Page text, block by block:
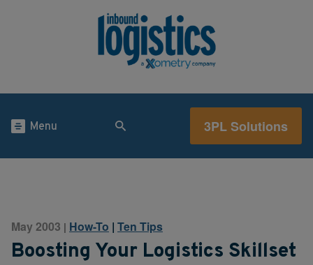
Menu 3PL Solutions
May 2003 | How-To | Ten Tips
Boosting Your Logistics Skillset